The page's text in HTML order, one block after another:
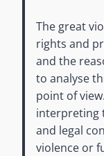
The great
rights and
and the
to analyse
point of
interpreting
and legal
violence or